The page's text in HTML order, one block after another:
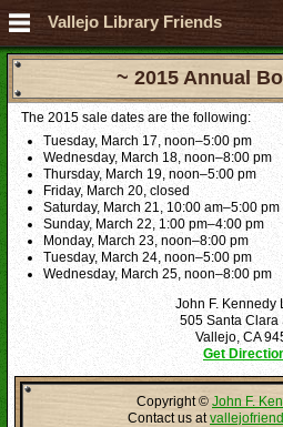
Vallejo Library Friends
~ 2015 Annual
The 2015 sale dates are the following:
Tuesday, March 17, noon–5:00 pm
Wednesday, March 18, noon–8:00 pm
Thursday, March 19, noon–5:00 pm
Friday, March 20, closed
Saturday, March 21, 10:00 am–5:00 pm
Sunday, March 22, 1:00 pm–4:00 pm
Monday, March 23, noon–8:00 pm
Tuesday, March 24, noon–5:00 pm
Wednesday, March 25, noon–8:00 pm
John F. Kennedy
505 Santa Clara
Vallejo, CA
Get
Copyright © John F.
Contact us at